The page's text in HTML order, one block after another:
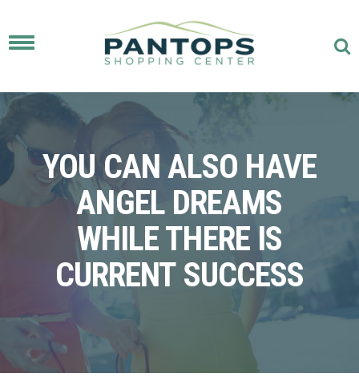
Toggle
YOU CAN ALSO HAVE
ANGEL DREAMS
WHILE THERE IS
CURRENT SUCCESS